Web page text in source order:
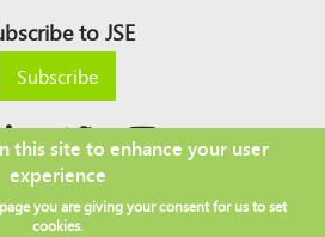
to JSE
Subscribe
© 2026 JSE
PRIVACY POLICY
this site to enhance your user
experience
you are giving your consent for us to set
cookies.